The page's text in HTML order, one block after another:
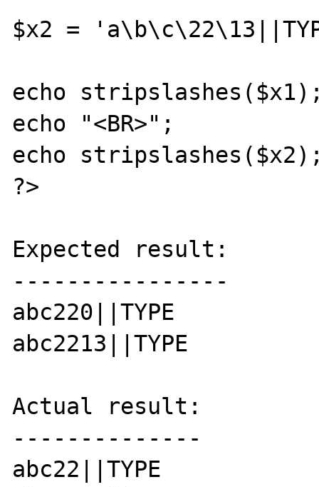
$x2 =
echo
echo "<BR>";
echo
?>
Expected result:
----------------
abc220||TYPE
abc2213||TYPE
Actual result:
--------------
abc22||TYPE